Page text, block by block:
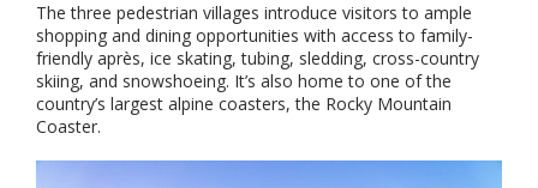
The three pedestrian villages introduce visitors to ample
shopping and dining opportunities with access to family-
friendly après, ice skating, tubing, sledding, cross-country
skiing, and snowshoeing. It’s also home to one of the
country’s largest alpine coasters, the Rocky Mountain
Coaster.